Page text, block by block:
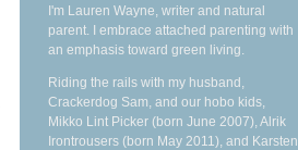
I'm Lauren Wayne, writer and natural
parent. I embrace attached parenting with
an emphasis toward green living.
Riding the rails with my husband,
Crackerdog Sam, and our hobo kids,
Mikko Lint Picker (born June 2007), Alrik
Irontrousers (born May 2011), and Karsten